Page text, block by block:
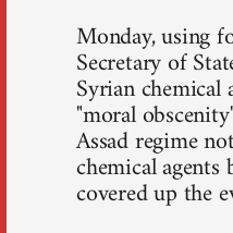
Monday, using
Secretary of
Syrian chemical
"moral
Assad regime
chemical
covered up the